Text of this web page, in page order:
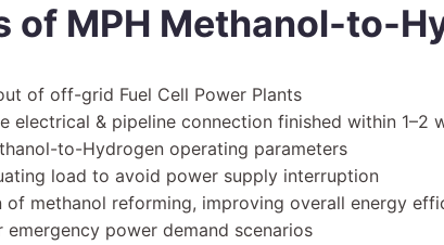
of MPH Methanol-to-
of off-grid Fuel Cell Power Plants
& pipeline connection finished within 1–2
to-Hydrogen operating parameters
load to avoid power supply interruption
methanol reforming, improving overall energy
power demand scenarios